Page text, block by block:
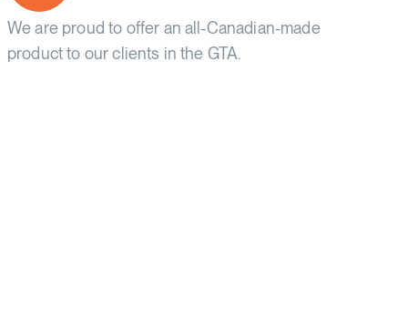
We are proud to offer an all-Canadian-made
product to our clients in the GTA.